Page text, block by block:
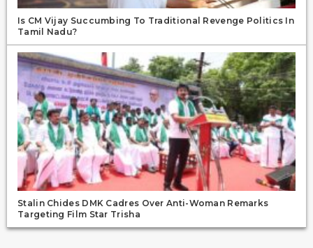
Is CM Vijay Succumbing To Traditional Revenge Politics In
Tamil Nadu?
Stalin Chides DMK Cadres Over Anti-Woman Remarks
Targeting Film Star Trisha